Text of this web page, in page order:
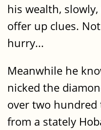
his wealth,
offer up clues.
hurry...
Meanwhile he
nicked the
over two
from a stately